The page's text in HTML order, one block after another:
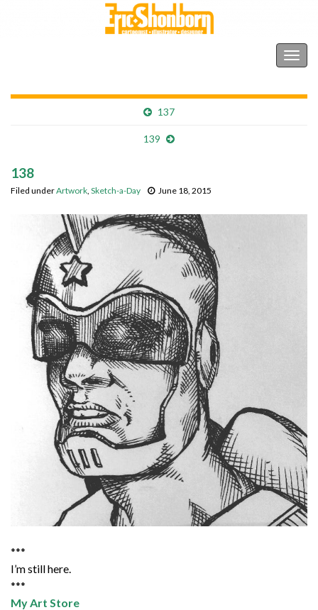
137
139
138
Filed underArtwork, Sketch-a-Day June 18, 2015
***
I’m still here.
***
My Art Store